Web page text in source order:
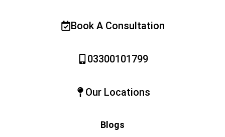
Book A Consultation
03300101799
Our Locations
Blogs